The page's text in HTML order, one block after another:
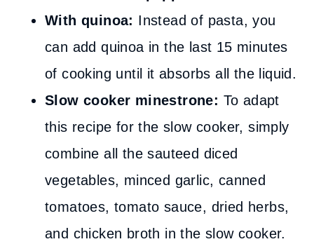
With quinoa: Instead of pasta, you
can add quinoa in the last 15 minutes
of cooking until it absorbs all the liquid.
Slow cooker minestrone: To adapt
this recipe for the slow cooker, simply
combine all the sauteed diced
vegetables, minced garlic, canned
tomatoes, tomato sauce, dried herbs,
and chicken broth in the slow cooker.